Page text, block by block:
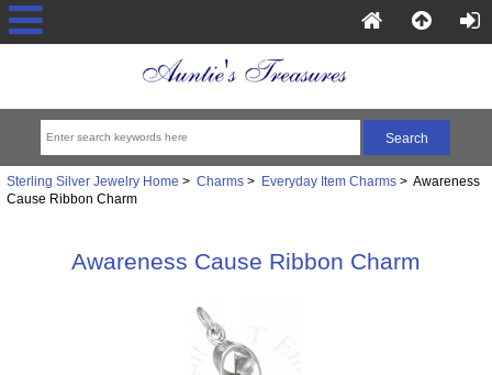
Sterling Silver Jewelry Home > Charms> Everyday Item Charms> Awareness
Cause Ribbon Charm
Awareness Cause Ribbon Charm